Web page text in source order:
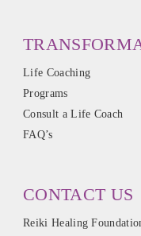
Life Coaching
Programs
Consult a Life Coach
FAQ’s
CONTACT US
Reiki Healing